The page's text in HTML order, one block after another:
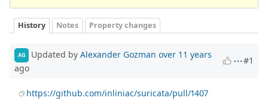
History Notes Property changes
AG Updated by Alexander Gozman over 11 years
ago
#1
https://github.com/inliniac/suricata/pull/1407